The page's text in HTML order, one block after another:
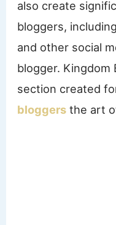
also create
bloggers,
and other social
blogger. Kingdom
section created
bloggers the art